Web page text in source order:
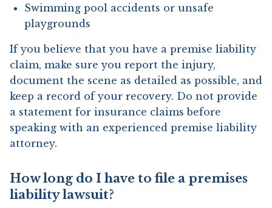
Swimming pool accidents or unsafe
playgrounds
If you believe that you have a premise liability
claim, make sure you report the injury,
document the scene as detailed as possible, and
keep a record of your recovery. Do not provide
a statement for insurance claims before
speaking with an experienced premise liability
attorney.
How long do I have to file a premises
liability lawsuit?